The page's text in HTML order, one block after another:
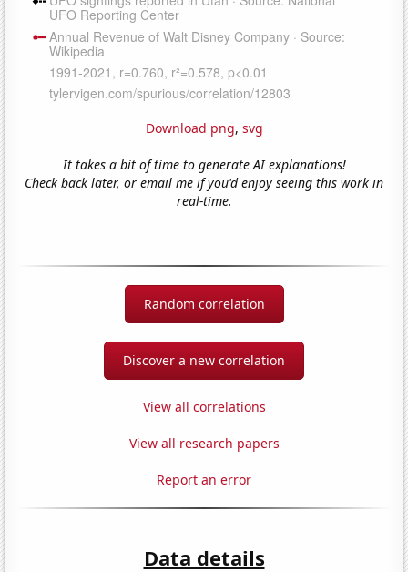
Download png, svg
It takes a bit of time to generate AI explanations!
Check back later, or email me if you'd enjoy seeing this work in
real-time.
Random correlation
Discover a new correlation
View all correlations
View all research papers
Report an error
Data details